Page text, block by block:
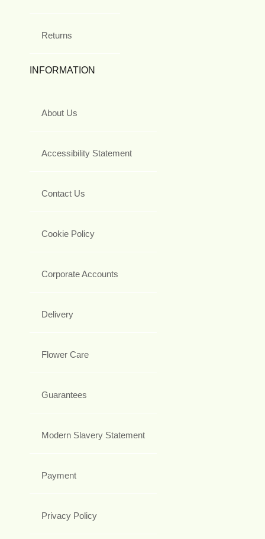
Returns
INFORMATION
About Us
Accessibility Statement
Contact Us
Cookie Policy
Corporate Accounts
Delivery
Flower Care
Guarantees
Modern Slavery Statement
Payment
Privacy Policy